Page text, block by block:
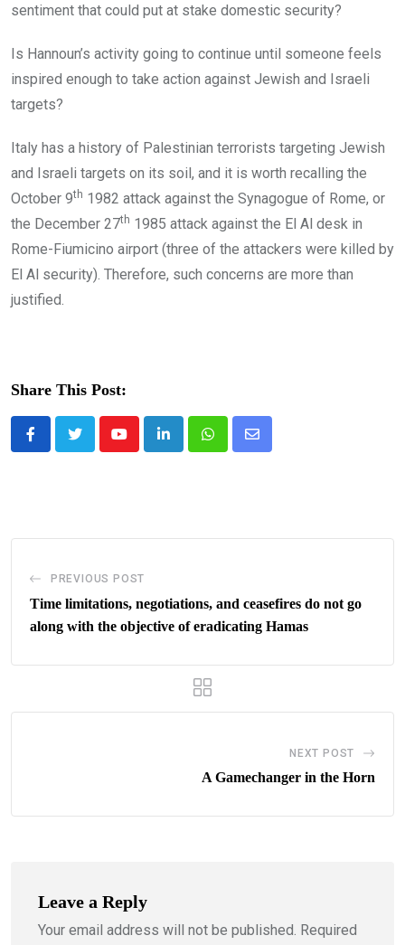
sentiment that could put at stake domestic security?
Is Hannoun’s activity going to continue until someone feels
inspired enough to take action against Jewish and Israeli
targets?
Italy has a history of Palestinian terrorists targeting Jewish
and Israeli targets on its soil, and it is worth recalling the
October 9th 1982 attack against the Synagogue of Rome, or
the December 27th 1985 attack against the El Al desk in
Rome-Fiumicino airport (three of the attackers were killed by
El Al security). Therefore, such concerns are more than
justified.
Share This Post:
YoutubeLinkedInWhatsappShare
PREVIOUS POST
Time limitations, negotiations, and ceasefires do not go
along with the objective of eradicating Hamas
NEXT POST
A Gamechanger in the Horn
Leave a Reply
Your email address will not be published. Required